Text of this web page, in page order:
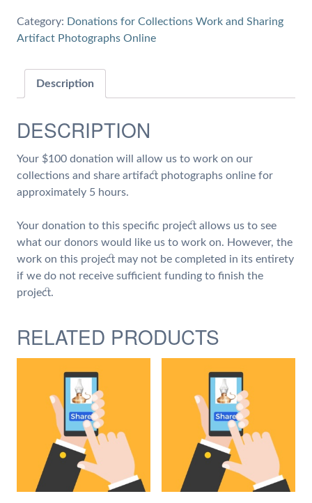
hours
of
Collections
Share
Photographs
quantity
Category: Donations for Collections Work and Sharing
Artifact Photographs Online
Description
DESCRIPTION
Your $100 donation will allow us to work on our
collections and share artifact photographs online for
approximately 5 hours.
Your donation to this specific project allows us to see
what our donors would like us to work on. However, the
work on this project may not be completed in its entirety
if we do not receive sufficient funding to finish the
project.
RELATED PRODUCTS